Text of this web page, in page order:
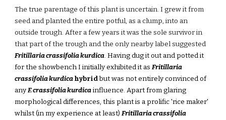
The true parentage of this plant is uncertain. I grew it from
seed and planted the entire potful, as a clump, into an
outside trough. After a few years it was the sole survivor in
that part of the trough and the only nearby label suggested
Fritillaria crassifolia kurdica. Having dug it out and potted it
for the showbench I initially exhibited it asFritillaria
crassifolia kurdicahybridbut was not entirely convinced of
anyF. crassifolia kurdicainfluence. Apart from glaring
morphological differences, this plant is a prolific 'rice maker'
whilst (in my experience at least)Fritillaria crassifolia